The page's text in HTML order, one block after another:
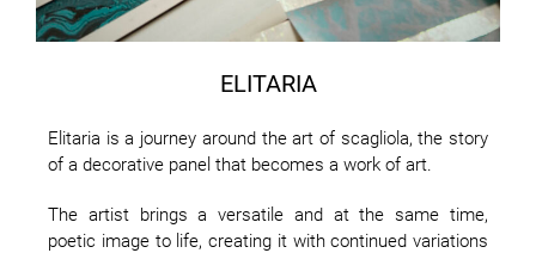
ELITARIA
Elitaria is a journey around the art of scagliola, the story
of a decorative panel that becomes a work of art.
The artist brings a versatile and at the same time,
poetic image to life, creating it with continued variations